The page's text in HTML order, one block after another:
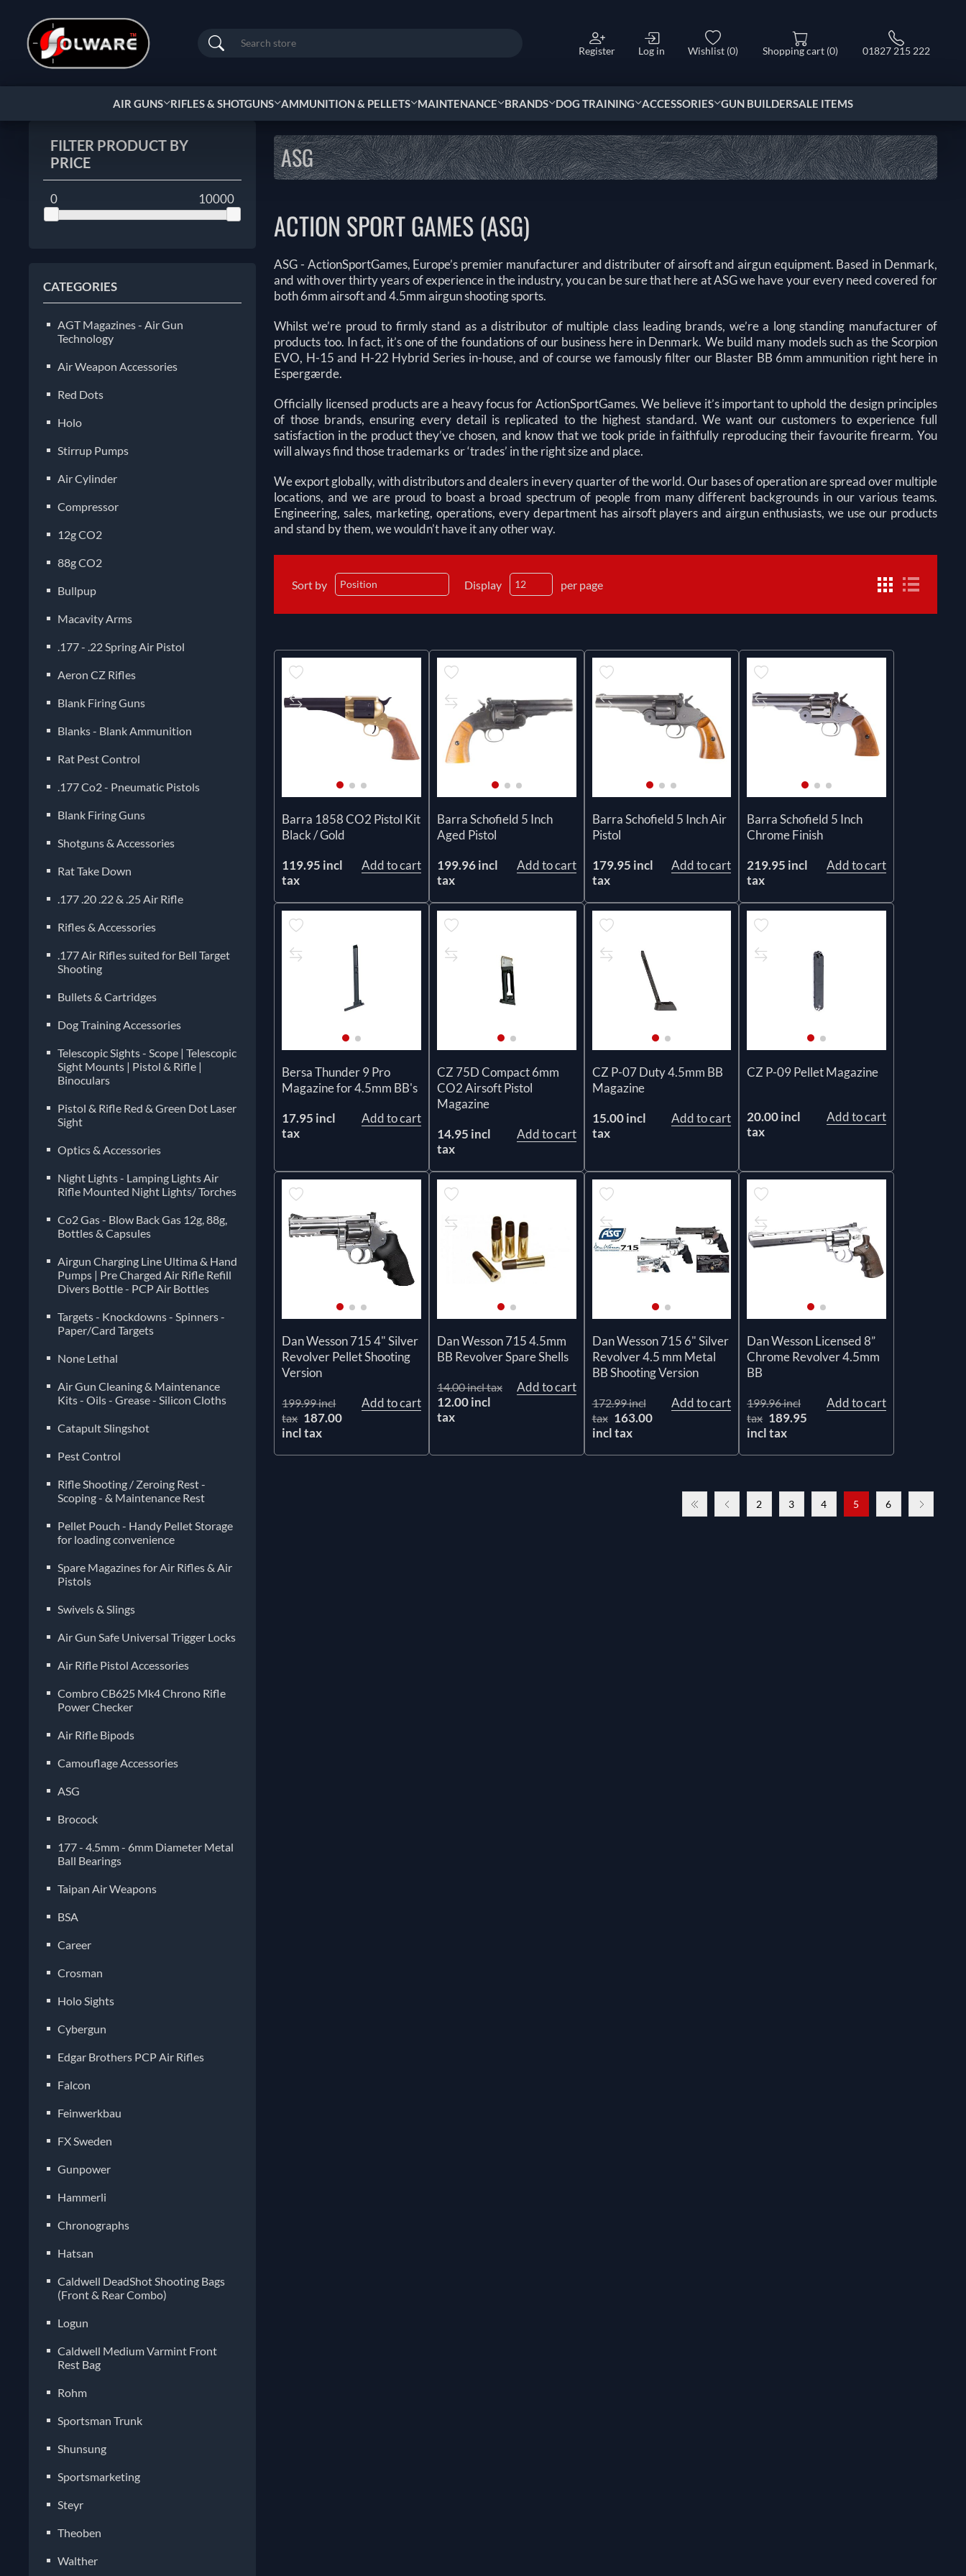
Search Register Log in Wishlist (0) Shopping cart (0) 01827 215 222
AIR GUNS RIFLES & SHOTGUNS AMMUNITION & PELLETS MAINTENANCE BRANDS DOG TRAINING ACCESSORIES GUN BUILDERSALE ITEMS
FILTER PRODUCT BY
PRICE
0 10000
CATEGORIES
AGT Magazines - Air Gun
Technology
Air Weapon Accessories
Red Dots
Holo
Stirrup Pumps
Air Cylinder
Compressor
12g CO2
88g CO2
Bullpup
Macavity Arms
.177 - .22 Spring Air Pistol
Aeron CZ Rifles
Blank Firing Guns
Blanks - Blank Ammunition
Rat Pest Control
.177 Co2 - Pneumatic Pistols
Blank Firing Guns
Shotguns & Accessories
Rat Take Down
.177 .20 .22 & .25 Air Rifle
Rifles & Accessories
.177 Air Rifles suited for Bell Target
Shooting
Bullets & Cartridges
Dog Training Accessories
Telescopic Sights - Scope | Telescopic
Sight Mounts | Pistol & Rifle |
Binoculars
Pistol & Rifle Red & Green Dot Laser
Sight
Optics & Accessories
Night Lights - Lamping Lights Air
Rifle Mounted Night Lights/ Torches
Co2 Gas - Blow Back Gas 12g, 88g,
Bottles & Capsules
Airgun Charging Line Ultima & Hand
Pumps | Pre Charged Air Rifle Refill
Divers Bottle - PCP Air Bottles
Targets - Knockdowns - Spinners -
Paper/Card Targets
None Lethal
Air Gun Cleaning & Maintenance
Kits - Oils - Grease - Silicon Cloths
Catapult Slingshot
Pest Control
Rifle Shooting / Zeroing Rest -
Scoping - & Maintenance Rest
Pellet Pouch - Handy Pellet Storage
for loading convenience
Spare Magazines for Air Rifles & Air
Pistols
Air Gun Safe Universal Trigger Locks
Air Rifle Pistol Accessories
Combro CB625 Mk4 Chrono Rifle
Power Checker
Air Rifle Bipods
Camouflage Accessories
ASG
Brocock
177 - 4.5mm - 6mm Diameter Metal
Ball Bearings
Taipan Air Weapons
BSA
Career
Crosman
Holo Sights
Cybergun
Edgar Brothers PCP Air Rifles
Falcon
Feinwerkbau
FX Sweden
Gunpower
Hammerli
Chronographs
Hatsan
Caldwell DeadShot Shooting Bags
(Front & Rear Combo)
Logun
Caldwell Medium Varmint Front
Rest Bag
Rohm
Sportsman Trunk
Shunsung
Sportsmarketing
Steyr
Theoben
Walther
ASG
ACTION SPORT GAMES (ASG)
ASG - ActionSportGames, Europe’s premier manufacturer and distributer of airsoft and airgun equipment. Based in Denmark,
and with over thirty years of experience in the industry, you can be sure that here at ASG we have your every need covered for
both 6mm airsoft and 4.5mm airgun shooting sports.
Whilst we’re proud to firmly stand as a distributor of multiple class leading brands, we’re a long standing manufacturer of
products too. In fact, it’s one of the foundations of our business here in Denmark. We build many models such as the Scorpion
EVO, H-15 and H-22 Hybrid Series in-house, and of course we famously filter our Blaster BB 6mm ammunition right here in
Espergærde.
Officially licensed products are a heavy focus for ActionSportGames. We believe it’s important to uphold the design principles
of those brands, ensuring every detail is replicated to the highest standard. We want our customers to experience full
satisfaction in the product they’ve chosen, and know that we took pride in faithfully reproducing their favourite firearm. You
will always find those trademarks or ‘trades’ in the right size and place.
We export globally, with distributors and dealers in every quarter of the world. Our bases of operation arespread over multiple
locations, and we are proud to boast a broad spectrum of people from many different backgrounds in our various teams.
Engineering, sales, marketing, operations, every department has airsoft players and airgun enthusiasts, we use our products
and stand by them, we wouldn’t have it any other way.
Sort by Display per page
Barra 1858 CO2 Pistol Kit
Black / Gold
119.95 incl
tax
Add to cart
Barra Schofield 5 Inch
Aged Pistol
199.96 incl
tax
Add to cart
Barra Schofield 5 Inch Air
Pistol
179.95 incl
tax
Add to cart
Barra Schofield 5 Inch
Chrome Finish
219.95 incl
tax
Add to cart
Bersa Thunder 9 Pro
Magazine for 4.5mm BB's
17.95 incl
tax
Add to cart
CZ 75D Compact 6mm
CO2 Airsoft Pistol
Magazine
14.95 incl
tax
Add to cart
CZ P-07 Duty 4.5mm BB
Magazine
15.00 incl
tax
Add to cart
CZ P-09 Pellet Magazine
20.00 incl
tax
Add to cart
Dan Wesson 715 4" Silver
Revolver Pellet Shooting
Version
199.99 incl
tax 187.00
incl tax
Add to cart
Dan Wesson 715 4.5mm
BB Revolver Spare Shells
14.00 incl tax
12.00 incl
tax
Add to cart
Dan Wesson 715 6" Silver
Revolver 4.5 mm Metal
BB Shooting Version
172.99 incl
tax 163.00
incl tax
Add to cart
Dan Wesson Licensed 8”
Chrome Revolver 4.5mm
BB
199.96 incl
tax 189.95
incl tax
Add to cart
2 3 4 5 6